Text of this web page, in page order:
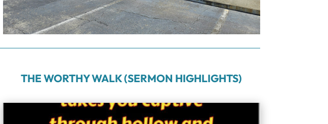
THE WORTHY WALK (SERMON HIGHLIGHTS)